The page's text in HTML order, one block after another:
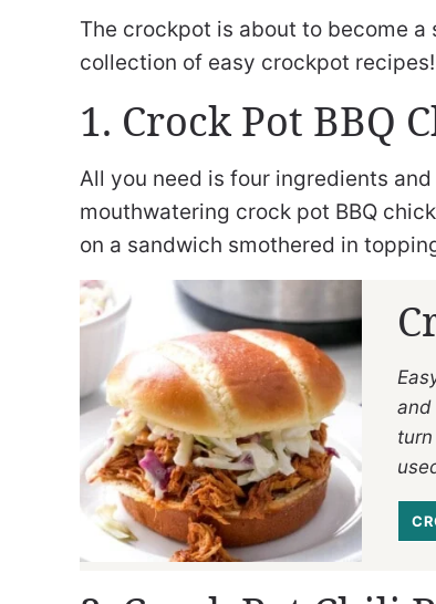
The crockpot is about to become
collection of easy crockpot recipes!
1. Crock Pot BBQ
All you need is four ingredients
mouthwatering crock pot BBQ
on a sandwich smothered in
and